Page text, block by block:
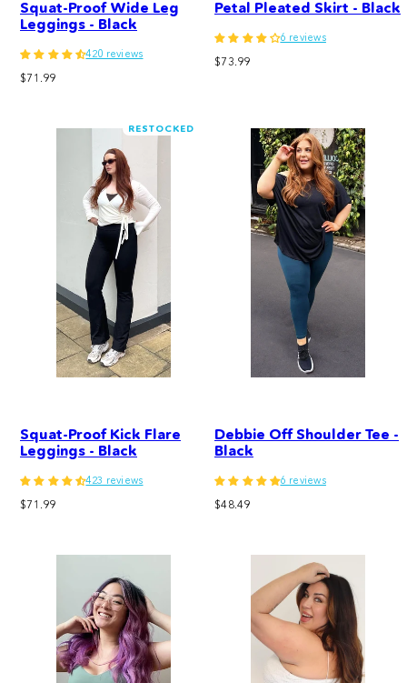
Squat-Proof Wide Leg
Leggings - Black
420 reviews
Regular
$71.99
Petal Pleated Skirt - Black
6 reviews
Regular
$73.99
RESTOCKED
Squat-Proof Kick Flare
Leggings - Black
423 reviews
Regular
$71.99
Debbie Off Shoulder Tee -
Black
6 reviews
Regular
$48.49